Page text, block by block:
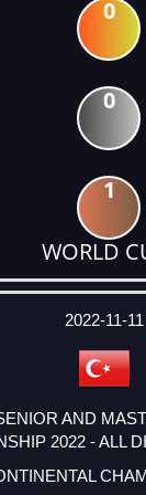
0
0
1
WORLD
2022-11-11
AND
2022 - ALL